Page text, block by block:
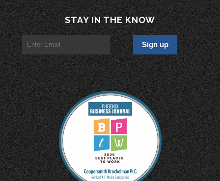
STAY IN THE KNOW